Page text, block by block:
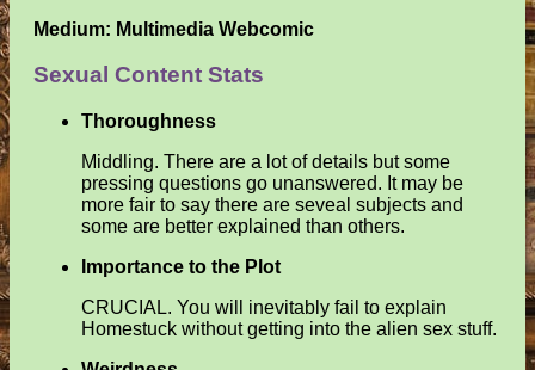
Medium: Multimedia Webcomic
Sexual Content Stats
Thoroughness
Middling. There are a lot of details but some
pressing questions go unanswered. It may be
more fair to say there are seveal subjects and
some are better explained than others.
Importance to the Plot
CRUCIAL. You will inevitably fail to explain
Homestuck without getting into the alien sex stuff.